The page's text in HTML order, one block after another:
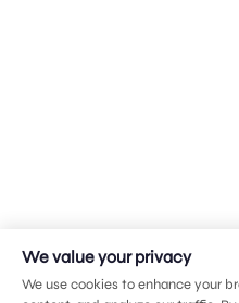
We value your privacy
We use cookies to enhance your